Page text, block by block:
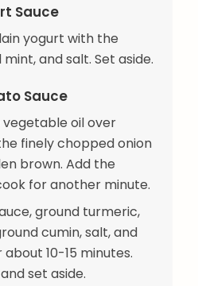
Sauce
yogurt with the
and salt. Set aside.
Sauce
oil over
finely chopped onion
brown. Add the
for another minute.
ground turmeric,
cumin, salt, and
10-15 minutes.
set aside.